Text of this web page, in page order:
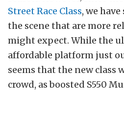
Street Race Class, we
the scene that are more
might expect. While the
affordable platform just
seems that the new class
crowd, as boosted S550